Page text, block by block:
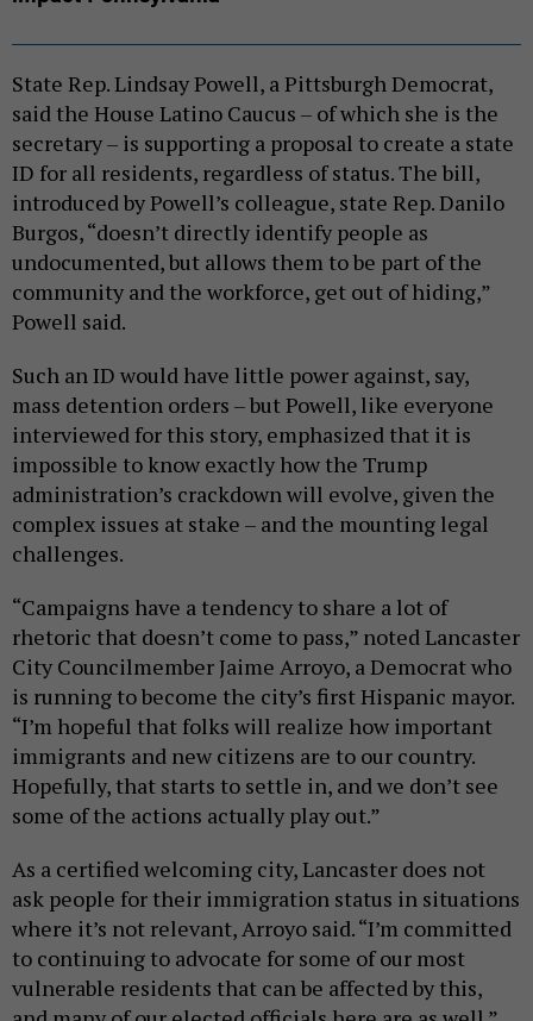
State Rep. Lindsay Powell, a Pittsburgh Democrat,
said the House Latino Caucus – of which she is the
secretary – is supporting a proposal to create a state
ID for all residents, regardless of status. The bill,
introduced by Powell’s colleague, state Rep. Danilo
Burgos, “doesn’t directly identify people as
undocumented, but allows them to be part of the
community and the workforce, get out of hiding,”
Powell said.
Such an ID would have little power against, say,
mass detention orders – but Powell, like everyone
interviewed for this story, emphasized that it is
impossible to know exactly how the Trump
administration’s crackdown will evolve, given the
complex issues at stake – and the mounting legal
challenges.
“Campaigns have a tendency to share a lot of
rhetoric that doesn’t come to pass,” noted Lancaster
City Councilmember Jaime Arroyo, a Democrat who
is running to become the city’s first Hispanic mayor.
“I’m hopeful that folks will realize how important
immigrants and new citizens are to our country.
Hopefully, that starts to settle in, and we don’t see
some of the actions actually play out.”
As a certified welcoming city, Lancaster does not
ask people for their immigration status in situations
where it’s not relevant, Arroyo said. “I’m committed
to continuing to advocate for some of our most
vulnerable residents that can be affected by this,